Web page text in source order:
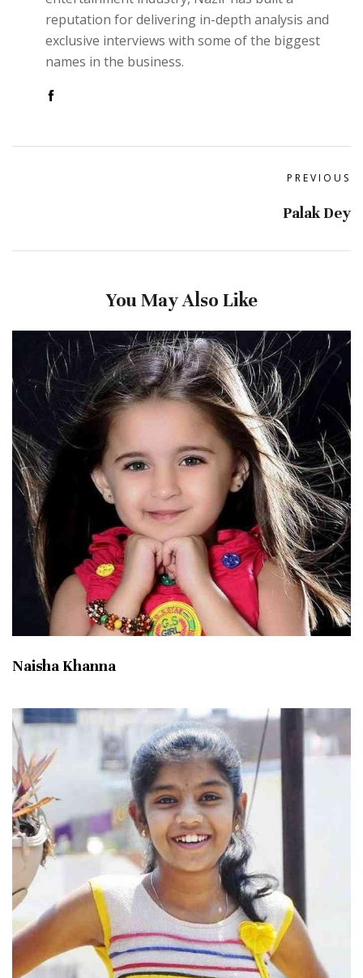
reputation for delivering in-depth analysis and
exclusive interviews with some of the biggest
names in the business.
PREVIOUS
Palak Dey
You May Also Like
Naisha Khanna